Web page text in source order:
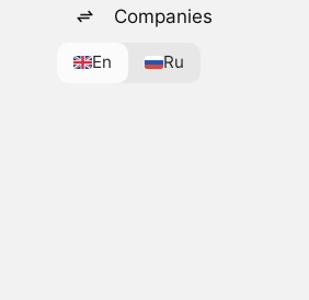
Companies
En Ru